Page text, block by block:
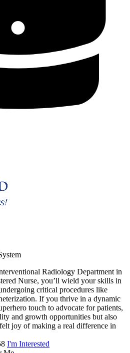
Radiology Department in
Nurse, you’ll wield your skills in
critical procedures like
If you thrive in a dynamic
touch to advocate for patients,
and growth opportunities but also
joy of making a real difference in
I'm Interested